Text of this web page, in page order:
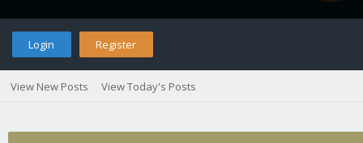
Login Register
View New Posts View Today's Posts